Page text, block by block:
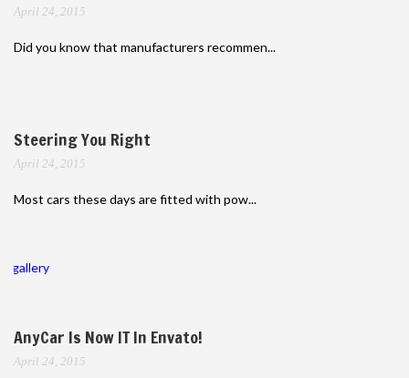
April 24, 2015
Did you know that manufacturers recommen...
Steering You Right
April 24, 2015
Most cars these days are fitted with pow...
gallery
AnyCar Is Now IT In Envato!
April 24, 2015